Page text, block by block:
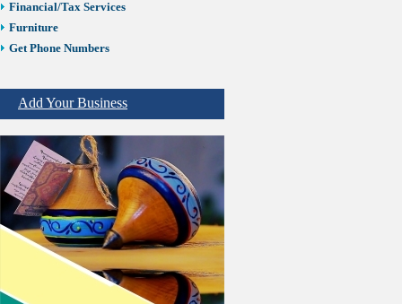
Financial/Tax Services
Furniture
Get Phone Numbers
Insurance & Public Adjusters
Jewelry
Legal/Apostille Services
Online Selling Platforms
Pest Services
Phone/Computer Repair
Plumbers
Real Estate
Restaurants/Markets
Schools/Education
Add Your Business